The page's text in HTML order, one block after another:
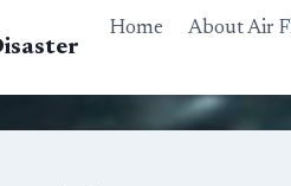
Home About Air